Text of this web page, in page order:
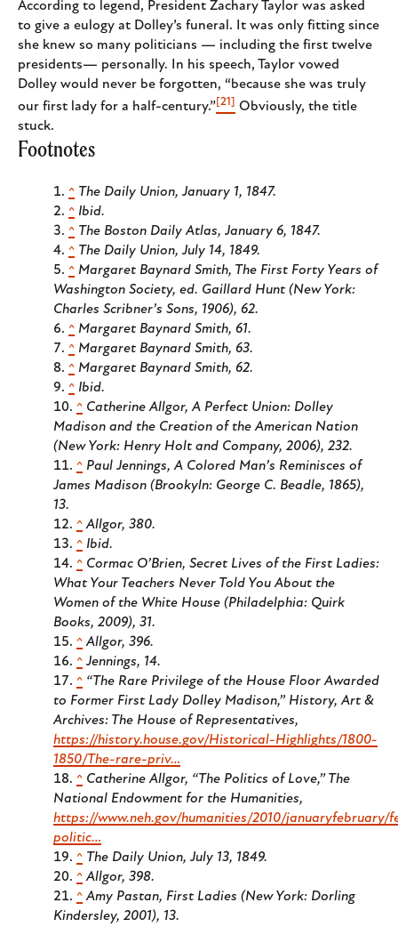
According to legend, President Zachary Taylor was asked
to give a eulogy at Dolley’s funeral. It was only fitting since
she knew so many politicians — including the first twelve
presidents— personally. In his speech, Taylor vowed
Dolley would never be forgotten, “because she was truly
our first lady for a half-century.”[21] Obviously, the title
stuck.
Footnotes
^ The Daily Union, January 1, 1847.
^ Ibid.
^ The Boston Daily Atlas, January 6, 1847.
^ The Daily Union, July 14, 1849.
^ Margaret Baynard Smith, The First Forty Years of
Washington Society, ed. Gaillard Hunt (New York:
Charles Scribner’s Sons, 1906), 62.
^ Margaret Baynard Smith, 61.
^ Margaret Baynard Smith, 63.
^ Margaret Baynard Smith, 62.
^ Ibid.
^ Catherine Allgor,A Perfect Union: Dolley
Madison and the Creation of the American Nation
(New York: Henry Holt and Company, 2006), 232.
^ Paul Jennings,A Colored Man’s Reminisces of
James Madison (Brookyln: George C. Beadle, 1865),
13.
^ Allgor, 380.
^ Ibid.
^ Cormac O’Brien, Secret Lives of the First Ladies:
What Your Teachers Never Told You About the
Women of the White House (Philadelphia: Quirk
Books, 2009), 31.
^ Allgor, 396.
^ Jennings, 14.
^ “The Rare Privilege of the House Floor Awarded
to Former First Lady Dolley Madison,” History, Art &
Archives: The House of Representatives,
https://history.house.gov/Historical-Highlights/1800-
1850/The-rare-priv…
^ Catherine Allgor, “The Politics of Love,”The
National Endowment for the Humanities,
https://www.neh.gov/humanities/2010/januaryfebruary/
politic…
^ The Daily Union, July 13, 1849.
^ Allgor, 398.
^ Amy Pastan, First Ladies (New York: Dorling
Kindersley, 2001), 13.